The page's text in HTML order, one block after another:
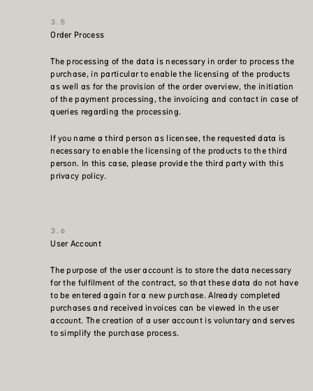
Order Process
The processing of the data is necessary in order to process the
purchase, in particular to enable the licensing of the products
as well as for the provision of the order overview, the initiation
of the payment processing, the invoicing and contact in case of
queries regarding the processing.
If you name a third person as licensee, the requested data is
necessary to enable the licensing of the products to the third
person. In this case, please provide the third party with this
privacy policy.
User Account
The purpose of the user account is to store the data necessary
for the fulfilment of the contract, so that these data do not have
to be entered again for a new purchase. Already completed
purchases and received invoices can be viewed in the user
account. The creation of a user account is voluntary and serves
to simplify the purchase process.